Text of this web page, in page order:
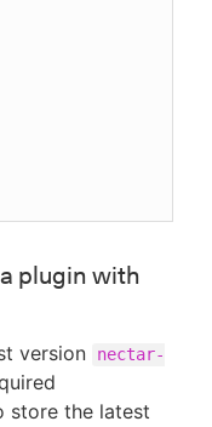
plugin with
version
nectar-
store the latest